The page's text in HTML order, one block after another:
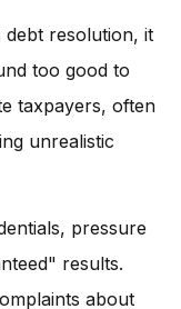
resolution, it
too good to
taxpayers, often
unrealistic
pressure
results.
about